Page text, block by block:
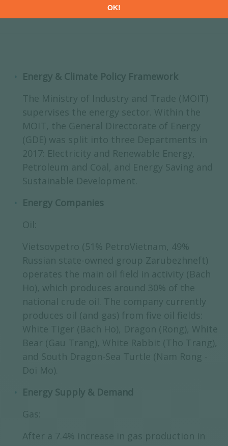
Energy & Climate Policy Framework
The Ministry of Industry and Trade (MOIT)
supervises the energy sector. Within the
MOIT, the General Directorate of Energy
(GDE) was split into three Departments in
2017: Electricity and Renewable Energy,
Petroleum and Coal, and Energy Saving and
Sustainable Development.
Energy Companies
Oil:
Vietsovpetro (51% PetroVietnam, 49%
Russian state-owned group Zarubezhneft)
operates the main oil field in activity (Bach
Ho), which produces around 30% of the
national crude oil. The company currently
produces oil (and gas) from five oil fields:
White Tiger (Bach Ho), Dragon (Rong), White
Bear (Gau Trang), White Rabbit (Tho Trang),
and South Dragon-Sea Turtle (Nam Rong -
Doi Mo).
Energy Supply & Demand
Gas:
After a 7.4% increase in gas production in